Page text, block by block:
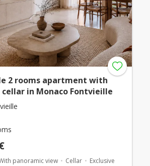
2 rooms apartment with
in Monaco Fontvieille
panoramic view Cellar Exclusive